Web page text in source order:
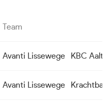
Team
Avanti Lissewege KBC
Avanti Lissewege Krachtbal